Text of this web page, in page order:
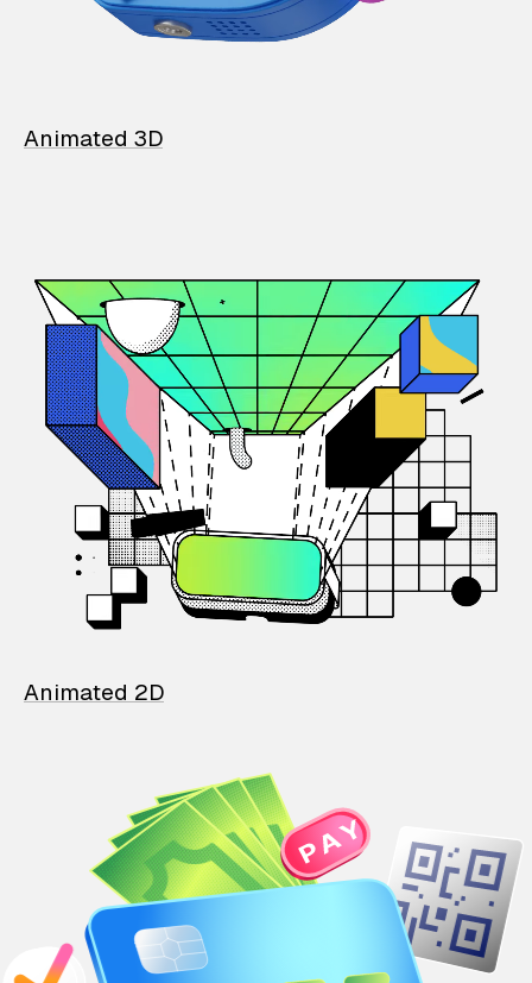
Animated 3D
Animated 2D